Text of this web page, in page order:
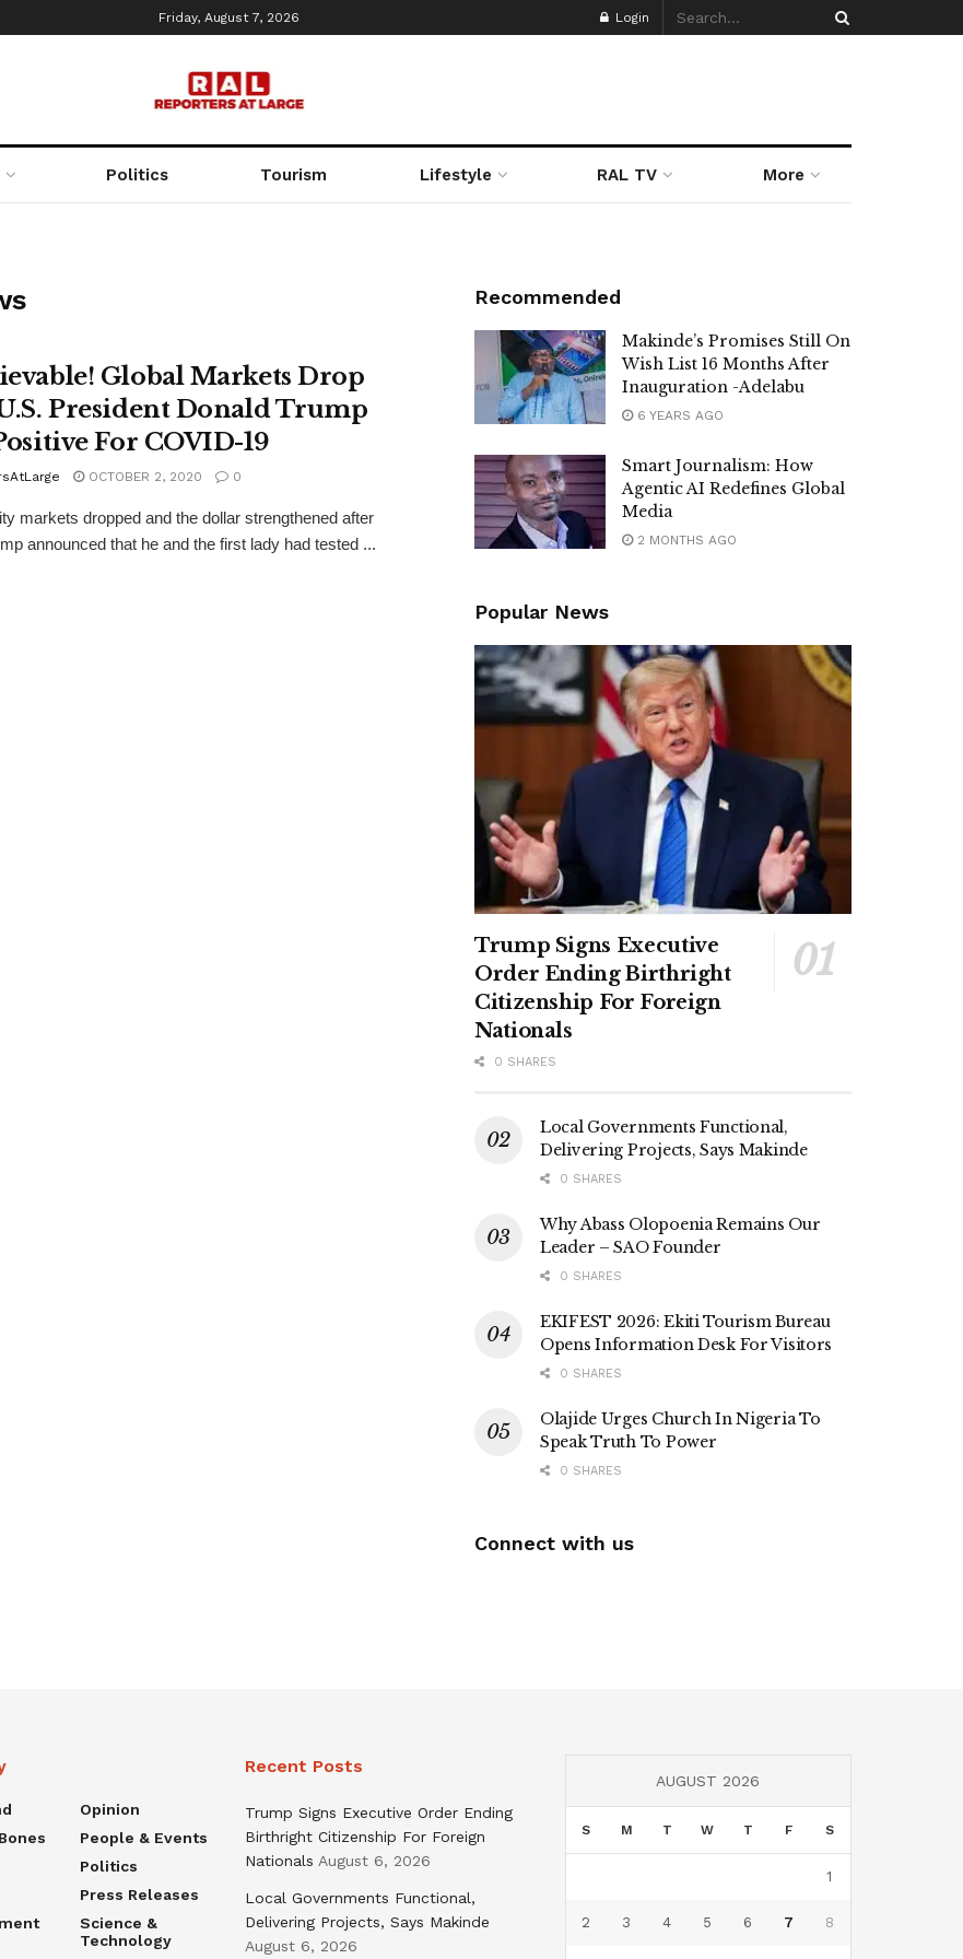
Friday, August 7, 2026 Login
Politics Tourism Lifestyle RAL TV More
Global Markets Drop
President Donald Trump
For COVID-19
OCTOBER 2, 2020 0
markets dropped and the dollar strengthened after
announced that he and the first lady had tested ...
Recommended
Makinde’s Promises Still On
Wish List 16 Months After
Inauguration -Adelabu
6 YEARS AGO
Smart Journalism: How
Agentic AI Redefines Global
Media
2 MONTHS AGO
Popular News
Trump Signs Executive
Order Ending Birthright
Citizenship For Foreign
Nationals
0 SHARES
Local Governments Functional,
Delivering Projects, Says Makinde
0 SHARES
Why Abass Olopoenia Remains Our
Leader – SAO Founder
0 SHARES
EKIFEST 2026: Ekiti Tourism Bureau
Opens Information Desk For Visitors
0 SHARES
Olajide Urges Church In Nigeria To
Speak Truth To Power
0 SHARES
Connect with us
Opinion
People & Events
Politics
Press Releases
Science &
Technology
Recent Posts
Trump Signs Executive Order Ending
Birthright Citizenship For Foreign
Nationals August 6, 2026
Local Governments Functional,
Delivering Projects, Says Makinde
August 6, 2026
AUGUST 2026
S M T W T F S
1
2 3 4 5 6 7 8